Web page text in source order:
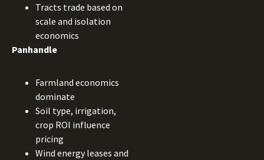
Tracts trade based on
scale and isolation
economics
Panhandle
Farmland economics
dominate
Soil type, irrigation,
crop ROI influence
pricing
Wind energy leases and